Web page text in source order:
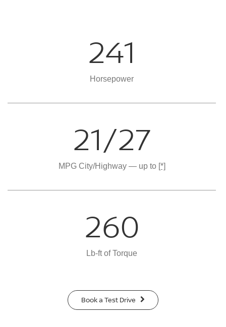
241
Horsepower
21/27
MPG City/Highway — up to [*]
260
Lb-ft of Torque
Book a Test Drive